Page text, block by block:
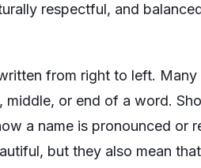
respectful, and
from right to left.
or end of a word.
a name is pronounced or
but they also mean